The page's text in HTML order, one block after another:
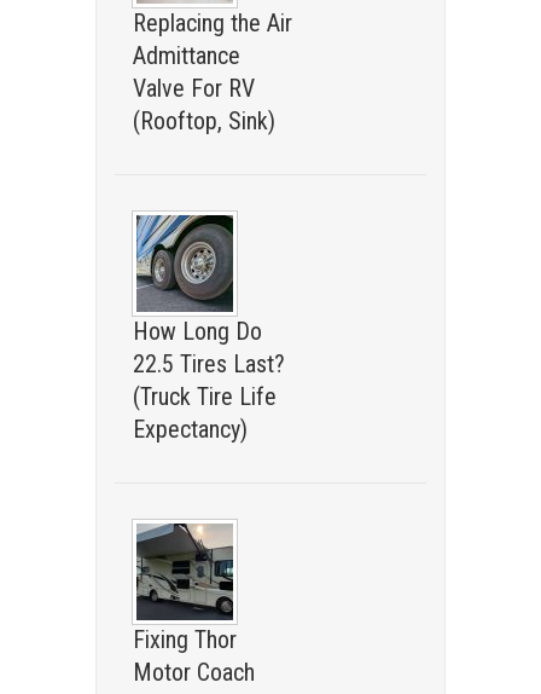
Replacing the Air
Admittance
Valve For RV
(Rooftop, Sink)
How Long Do
22.5 Tires Last?
(Truck Tire Life
Expectancy)
Fixing Thor
Motor Coach